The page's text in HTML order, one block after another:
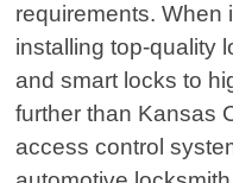
requirements. When
installing top-quality
and smart locks to
further than Kansas
access control